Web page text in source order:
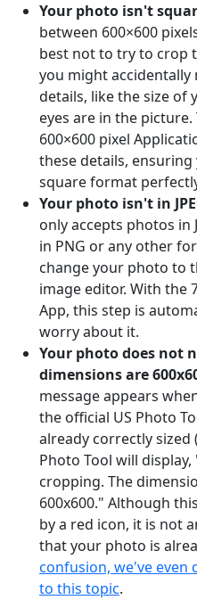
Your photo isn't
between 600×600
best not to try to crop
you might
details, like the size of
eyes are in the
600×600 pixel
these details,
square format
Your photo isn't in
only accepts photos in
in PNG or any other
change your photo to
image editor. With the
App, this step is
worry about it.
Your photo does not
dimensions are
message appears
the official US Photo
already correctly sized
Photo Tool will
cropping. The
600x600." Although
by a red icon, it is not
that your photo is
confusion, we've even
to this topic.